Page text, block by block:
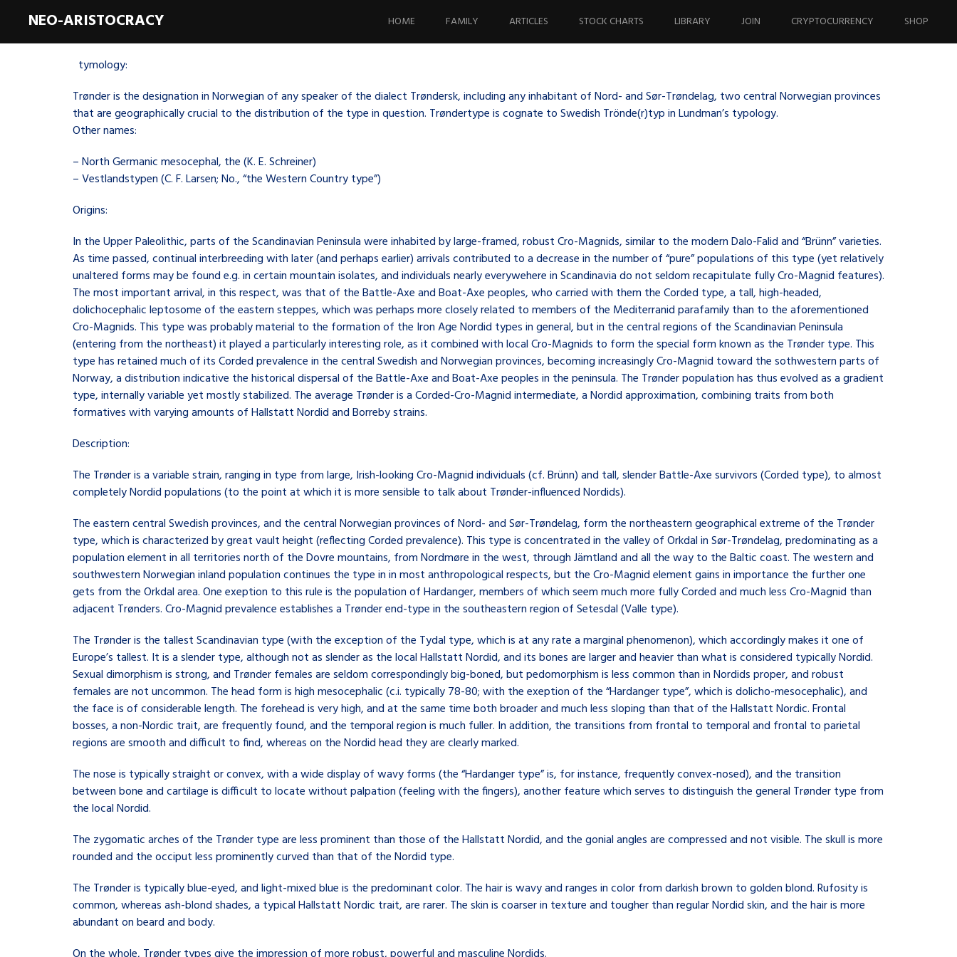
NEO-ARISTOCRACY
to
HOME FAMILY ARTICLES STOCK CHARTS LIBRARY JOIN CRYPTOCURRENCY SHOP
tymology:
Trønder is the designation in Norwegian of any speaker of the dialect Trøndersk, including any inhabitant of Nord- and Sør-Trøndelag, two central Norwegian provinces
that are geographically crucial to the distribution of the type in question. Trøndertype is cognate to Swedish Trönde(r)typ in Lundman’s typology.
Other names:
– North Germanic mesocephal, the (K. E. Schreiner)
– Vestlandstypen (C. F. Larsen; No., “the Western Country type”)
Origins:
In the Upper Paleolithic, parts of the Scandinavian Peninsula were inhabited by large-framed, robust Cro-Magnids, similar to the modern Dalo-Falid and “Brünn” varieties.
As time passed, continual interbreeding with later (and perhaps earlier) arrivals contributed to a decrease in the number of “pure” populations of this type (yet relatively
unaltered forms may be found e.g. in certain mountain isolates, and individuals nearly everywehere in Scandinavia do not seldom recapitulate fully Cro-Magnid features).
The most important arrival, in this respect, was that of the Battle-Axe and Boat-Axe peoples, who carried with them the Corded type, a tall, high-headed,
dolichocephalic leptosome of the eastern steppes, which was perhaps more closely related to members of the Mediterranid parafamily than to the aforementioned
Cro-Magnids. This type was probably material to the formation of the Iron Age Nordid types in general, but in the central regions of the Scandinavian Peninsula
(entering from the northeast) it played a particularly interesting role, as it combined with local Cro-Magnids to form the special form known as the Trønder type. This
type has retained much of its Corded prevalence in the central Swedish and Norwegian provinces, becoming increasingly Cro-Magnid toward the sothwestern parts of
Norway, a distribution indicative the historical dispersal of the Battle-Axe and Boat-Axe peoples in the peninsula. The Trønder population has thus evolved as a gradient
type, internally variable yet mostly stabilized. The average Trønder is a Corded-Cro-Magnid intermediate, a Nordid approximation, combining traits from both
formatives with varying amounts of Hallstatt Nordid and Borreby strains.
Description:
The Trønder is a variable strain, ranging in type from large, Irish-looking Cro-Magnid individuals (cf. Brünn) and tall, slender Battle-Axe survivors (Corded type), to almost
completely Nordid populations (to the point at which it is more sensible to talk about Trønder-influenced Nordids).
The eastern central Swedish provinces, and the central Norwegian provinces of Nord- and Sør-Trøndelag, form the northeastern geographical extreme of the Trønder
type, which is characterized by great vault height (reflecting Corded prevalence). This type is concentrated in the valley of Orkdal in Sør-Trøndelag, predominating as a
population element in all territories north of the Dovre mountains, from Nordmøre in the west, through Jämtland and all the way to the Baltic coast. The western and
southwestern Norwegian inland population continues the type in in most anthropological respects, but the Cro-Magnid element gains in importance the further one
gets from the Orkdal area. One exeption to this rule is the population of Hardanger, members of which seem much more fully Corded and much less Cro-Magnid than
adjacent Trønders. Cro-Magnid prevalence establishes a Trønder end-type in the southeastern region of Setesdal (Valle type).
The Trønder is the tallest Scandinavian type (with the exception of the Tydal type, which is at any rate a marginal phenomenon), which accordingly makes it one of
Europe’s tallest. It is a slender type, although not as slender as the local Hallstatt Nordid, and its bones are larger and heavier than what is considered typically Nordid.
Sexual dimorphism is strong, and Trønder females are seldom correspondingly big-boned, but pedomorphism is less common than in Nordids proper, and robust
females are not uncommon. The head form is high mesocephalic (c.i. typically 78-80; with the exeption of the “Hardanger type”, which is dolicho-mesocephalic), and
the face is of considerable length. The forehead is very high, and at the same time both broader and much less sloping than that of the Hallstatt Nordic. Frontal
bosses, a non-Nordic trait, are frequently found, and the temporal region is much fuller. In addition, the transitions from frontal to temporal and frontal to parietal
regions are smooth and difficult to find, whereas on the Nordid head they are clearly marked.
The nose is typically straight or convex, with a wide display of wavy forms (the “Hardanger type” is, for instance, frequently convex-nosed), and the transition
between bone and cartilage is difficult to locate without palpation (feeling with the fingers), another feature which serves to distinguish the general Trønder type from
the local Nordid.
The zygomatic arches of the Trønder type are less prominent than those of the Hallstatt Nordid, and the gonial angles are compressed and not visible. The skull is more
rounded and the occiput less prominently curved than that of the Nordid type.
The Trønder is typically blue-eyed, and light-mixed blue is the predominant color. The hair is wavy and ranges in color from darkish brown to golden blond. Rufosity is
common, whereas ash-blond shades, a typical Hallstatt Nordic trait, are rarer. The skin is coarser in texture and tougher than regular Nordid skin, and the hair is more
abundant on beard and body.